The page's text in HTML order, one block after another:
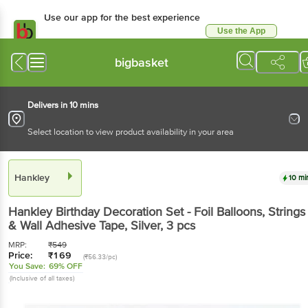
Use our app for the best experience
Use the App
bigbasket
Delivers in 10 mins
Select location to view product availability in your area
Hankley 10
Hankley Birthday Decoration Set - Foil Balloons, Strings
& Wall Adhesive Tape, Silver, 3 pcs
MRP: ₹549
Price: ₹169 (₹56.33/pc)
You Save: 69% OFF
(Inclusive of all taxes)